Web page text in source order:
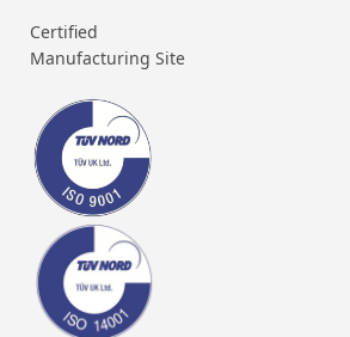
Certified
Manufacturing Site